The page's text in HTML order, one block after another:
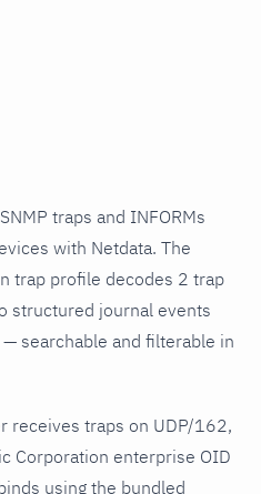
traps and INFORMs
with Netdata. The
trap profile decodes 2 trap
structured journal events
searchable and filterable in
receives traps on UDP/162,
Corporation enterprise OID
using the bundled